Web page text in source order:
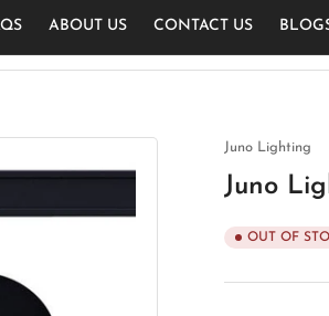
ABOUT US CONTACT US
Juno Lighting
Juno
OUT OF
Your cart is empty